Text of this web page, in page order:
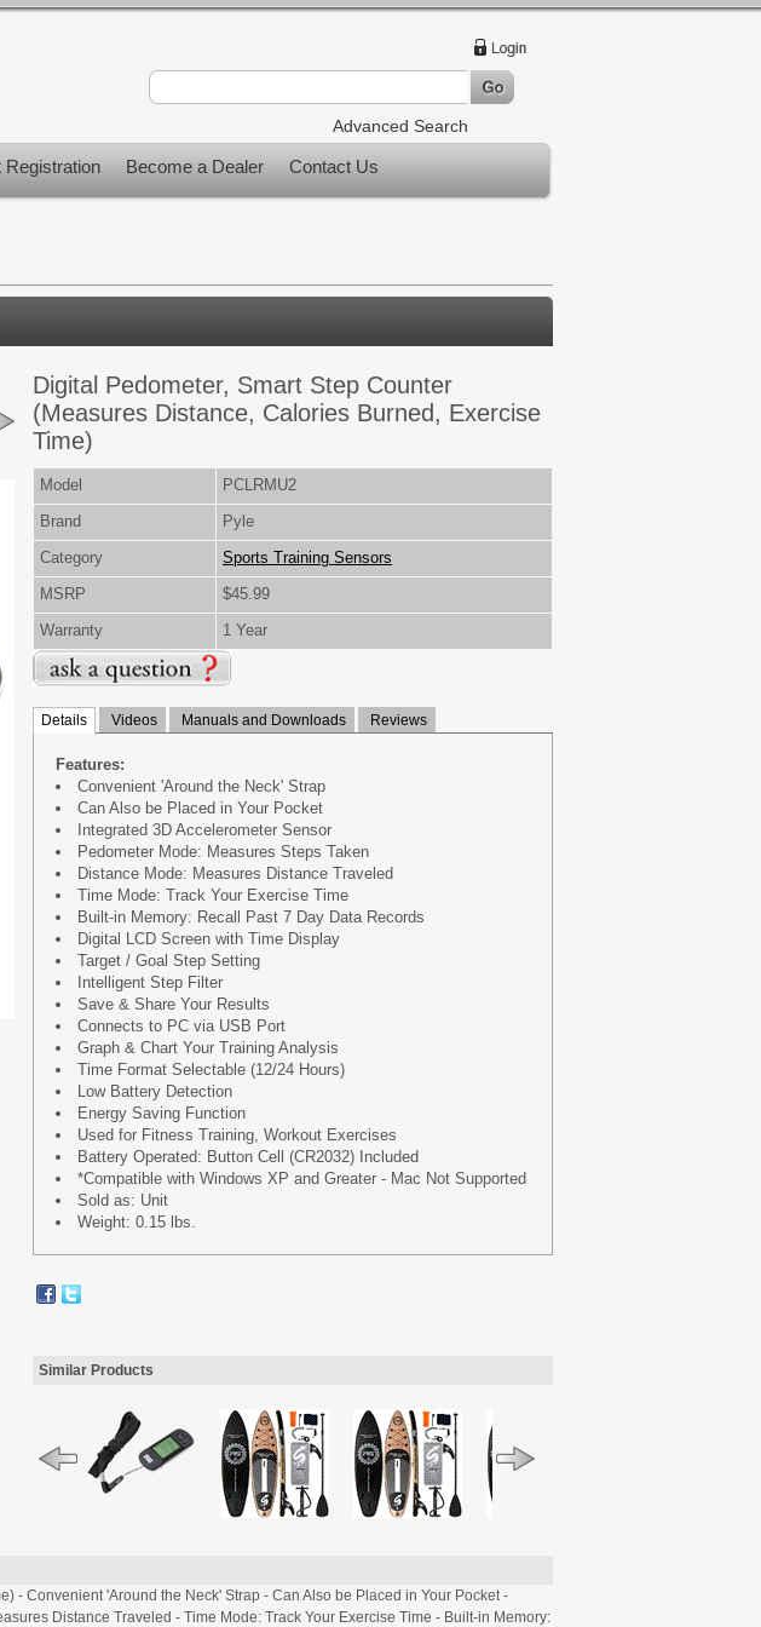
Advanced Search
Registration Become a Dealer Contact Us
Digital Pedometer, Smart Step Counter
(Measures Distance, Calories Burned, Exercise
Time)
Model
PCLRMU2
Brand
Pyle
Category
Sports Training Sensors
MSRP
$45.99
Warranty
1 Year
Details Videos Manuals and Downloads Reviews
Features:
Convenient 'Around the Neck' Strap
Can Also be Placed in Your Pocket
Integrated 3D Accelerometer Sensor
Pedometer Mode: Measures Steps Taken
Distance Mode: Measures Distance Traveled
Time Mode: Track Your Exercise Time
Built-in Memory: Recall Past 7 Day Data Records
Digital LCD Screen with Time Display
Target / Goal Step Setting
Intelligent Step Filter
Save & Share Your Results
Connects to PC via USB Port
Graph & Chart Your Training Analysis
Time Format Selectable (12/24 Hours)
Low Battery Detection
Energy Saving Function
Used for Fitness Training, Workout Exercises
Battery Operated: Button Cell (CR2032) Included
*Compatible with Windows XP and Greater - Mac Not Supported
Sold as: Unit
Weight: 0.15 lbs.
Similar Products
- Convenient 'Around the Neck' Strap - Can Also be Placed in Your Pocket -
Distance Traveled - Time Mode: Track Your Exercise Time - Built-in Memory: